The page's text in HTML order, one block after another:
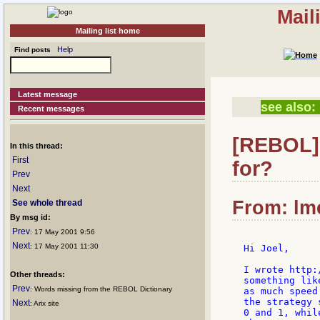
Mailing list home
Find posts Help
Latest message
Recent messages
In this thread:
First
Prev
Next
See whole thread
By msg id:
Prev: 17 May 2001 9:56
Next: 17 May 2001 11:30
Other threads:
Prev: Words missing from the REBOL Dictionary
Next: Arix site
see also:
for?
From:
Hi Joel,
I wrote
something
as much
the strategy
0 and 1,